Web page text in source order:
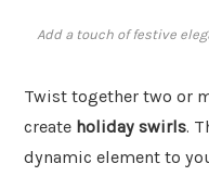
Add a touch of festive
Twist together two or
create holiday swirls.
dynamic element to